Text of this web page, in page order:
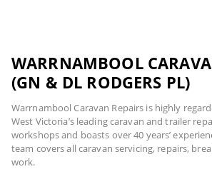
WARRNAMBOOL
(GN & DL RODGERS PL)
Warrnambool Caravan Repairs is highly
West Victoria’s leading caravan and trailer
workshops and boasts over 40 years’
team covers all caravan servicing, repairs,
work.